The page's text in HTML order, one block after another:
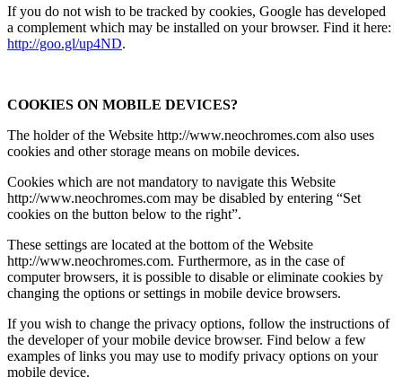
If you do not wish to be tracked by cookies, Google has developed
a complement which may be installed on your browser. Find it here:
http://goo.gl/up4ND.
COOKIES ON MOBILE DEVICES?
The holder of the Website http://www.neochromes.com also uses
cookies and other storage means on mobile devices.
Cookies which are not mandatory to navigate this Website
http://www.neochromes.com may be disabled by entering “Set
cookies on the button below to the right”.
These settings are located at the bottom of the Website
http://www.neochromes.com. Furthermore, as in the case of
computer browsers, it is possible to disable or eliminate cookies by
changing the options or settings in mobile device browsers.
If you wish to change the privacy options, follow the instructions of
the developer of your mobile device browser. Find below a few
examples of links you may use to modify privacy options on your
mobile device.